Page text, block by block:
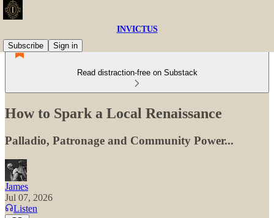
INVICTUS
Subscribe
Sign in
Read distraction-free on Substack
How to Spark a Local Renaissance
Palladio, Patronage and Community Power...
James
Jul 07, 2026
Listen